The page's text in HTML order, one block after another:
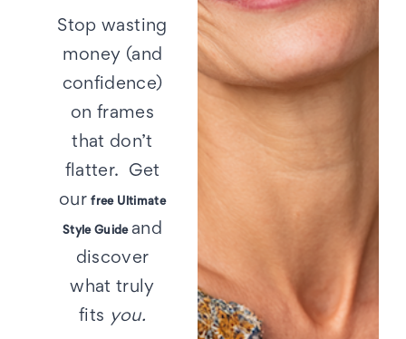
Stop wasting
money (and
confidence)
on frames
that don’t
flatter. Get
ourfree Ultimate
Style Guide and
discover
what truly
fits you.